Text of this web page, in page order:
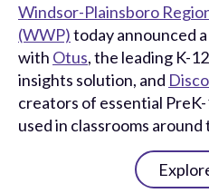
Windsor-Plainsboro
(WWP)today announced
with Otus, the leading K-
insights solution, and
creators of essential
used in classrooms